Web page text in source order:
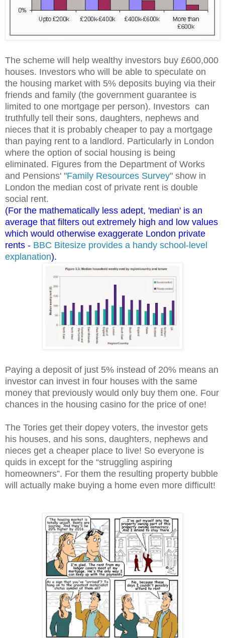
The scheme will help wealthy investors buy £600,000
houses. Investors who will be able to speculate on
the housing market with 5% deposits buying via their
friends and family (the government guarantee is
limited to one mortgage per person). Investors can
truthfully tell their sons, daughters, nephews and
nieces that it is probably cheaper to pay a mortgage
than paying rent to a landlord. Particularly in London
where the option of social housing is being
eliminated. Figures from the Department of Works
and Pensions' "Family Resources Survey" show in
London the median cost of private rent is double
social rent.
(For the mathematically less adept, 'median' is an
average that filters out extremely high and low values
which would otherwise exaggerate London private
rents - BBC Bitesize provides a handy school-level
explanation).
Paying a deposit of just 5% instead of 20% means an
investor can invest in four houses with the same
money that previously would only buy them one. Four
chances in the housing casino for the price of one!
The Tories get their dopey voters, the investor gets
his houses, and his sons, daughters, nephews and
nieces get a cheaper place to live! So everyone is
quids in except for the “struggling aspiring
homeowners”. For them the resulting property bubble
will actually make buying a home even more difficult!